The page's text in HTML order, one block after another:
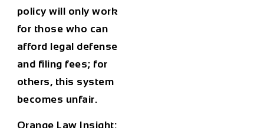
policy will only work
for those who can
afford legal defense
and filing fees; for
others, this system
becomes unfair.
Orange Law Insight: